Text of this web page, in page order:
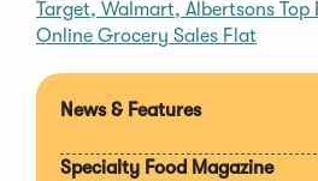
Target, Walmart, Albertsons Top
Online Grocery Sales Flat
News & Features
Specialty Food Magazine